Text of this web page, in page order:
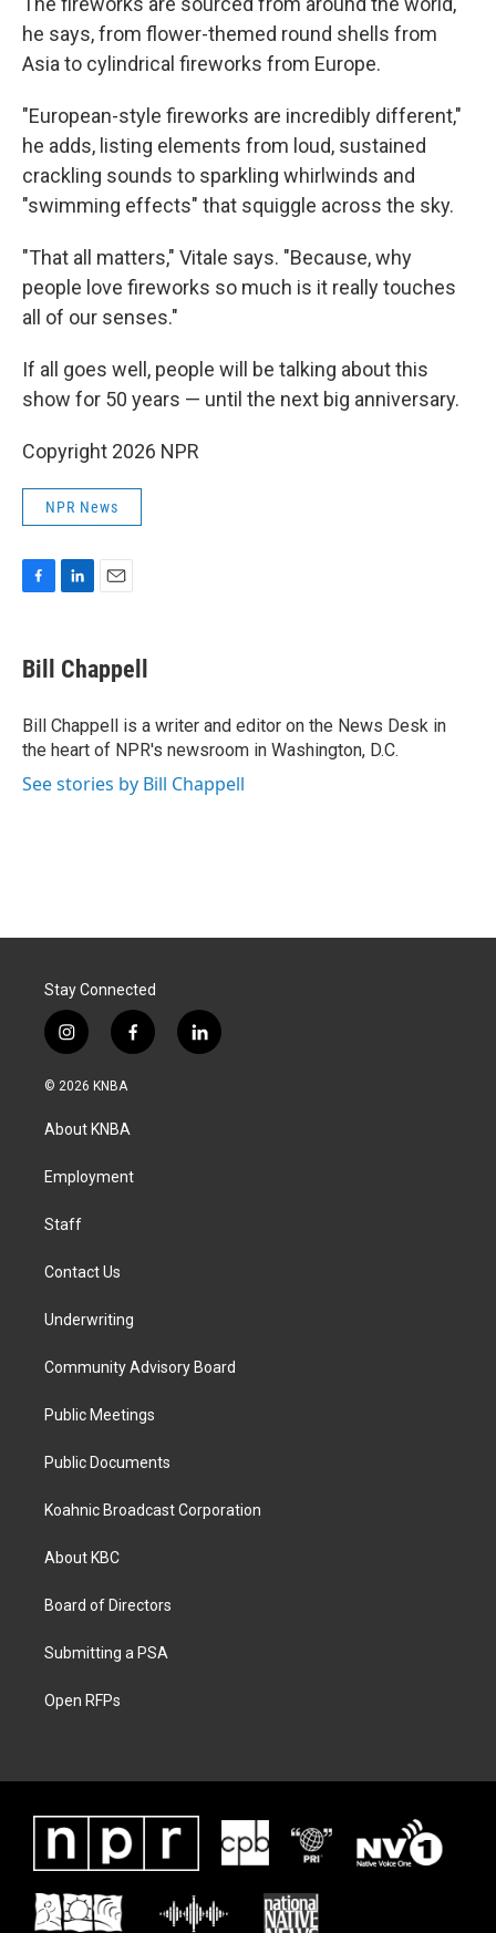
he says, from flower-themed round shells from
Asia to cylindrical fireworks from Europe.
"European-style fireworks are incredibly different,"
he adds, listing elements from loud, sustained
crackling sounds to sparkling whirlwinds and
"swimming effects" that squiggle across the sky.
"That all matters," Vitale says. "Because, why
people love fireworks so much is it really touches
all of our senses."
If all goes well, people will be talking about this
show for 50 years — until the next big anniversary.
Copyright 2026 NPR
NPR News
e
b
o
k
k
e
I
n
i
l
Bill Chappell
Bill Chappell is a writer and editor on the News Desk in
the heart of NPR's newsroom in Washington, D.C.
See stories by Bill Chappell
Stay Connected
i
n
s
a
g
a
f
a
k
l
i
© 2026 KNBA
About KNBA
Employment
Staff
Contact Us
Underwriting
Community Advisory Board
Public Meetings
Public Documents
Koahnic Broadcast Corporation
About KBC
Board of Directors
Submitting a PSA
Open RFPs